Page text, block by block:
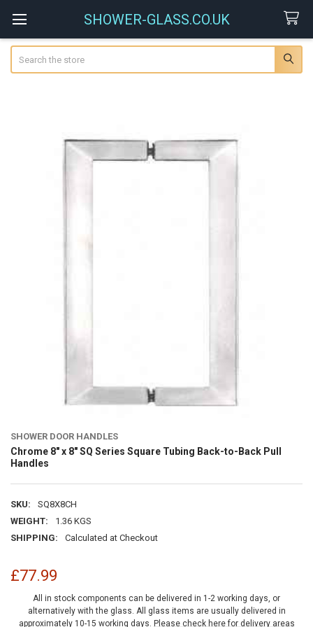
SHOWER-GLASS.CO.UK
SHOWER DOOR HANDLES
Chrome 8" x 8" SQ Series Square Tubing Back-to-Back Pull
Handles
SKU:
SQ8X8CH
WEIGHT:
1.36 KGS
SHIPPING:
Calculated at Checkout
£77.99
All in stock components can be delivered in 1-2 working days, or
alternatively with the glass. All glass items are usually delivered in
approximately 10-15 working days. Please check here for delivery areas